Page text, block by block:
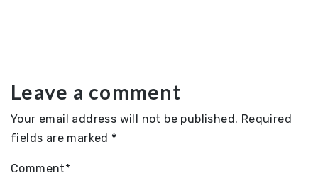
Leave a comment
Your email address will not be published. Required
fields are marked *
Comment*